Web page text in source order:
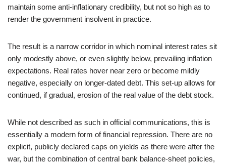
maintain some anti‑inflationary credibility, but not so high as to
render the government insolvent in practice.
The result is a narrow corridor in which nominal interest rates sit
only modestly above, or even slightly below, prevailing inflation
expectations. Real rates hover near zero or become mildly
negative, especially on longer‑dated debt. This set‑up allows for
continued, if gradual, erosion of the real value of the debt stock.
While not described as such in official communications, this is
essentially a modern form of financial repression. There are no
explicit, publicly declared caps on yields as there were after the
war, but the combination of central bank balance‑sheet policies,